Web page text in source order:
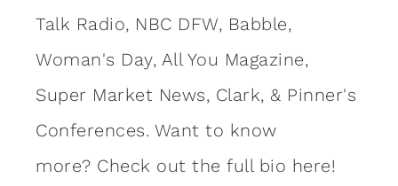
Talk Radio, NBC DFW, Babble,
Woman's Day, All You Magazine,
Super Market News, Clark, & Pinner's
Conferences. Want to know
more? Check out the full bio here!